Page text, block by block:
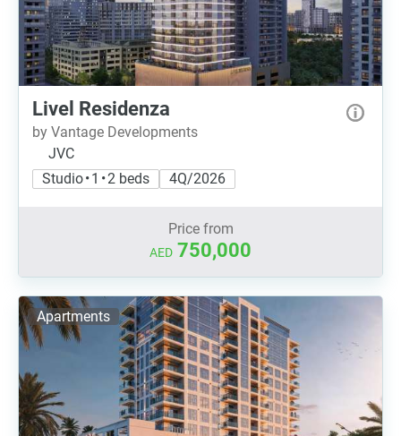
Livel Residenza
by Vantage Developments
JVC
Studio • 1 • 2 beds
4Q/2026
Price from
AED 750,000
Apartments